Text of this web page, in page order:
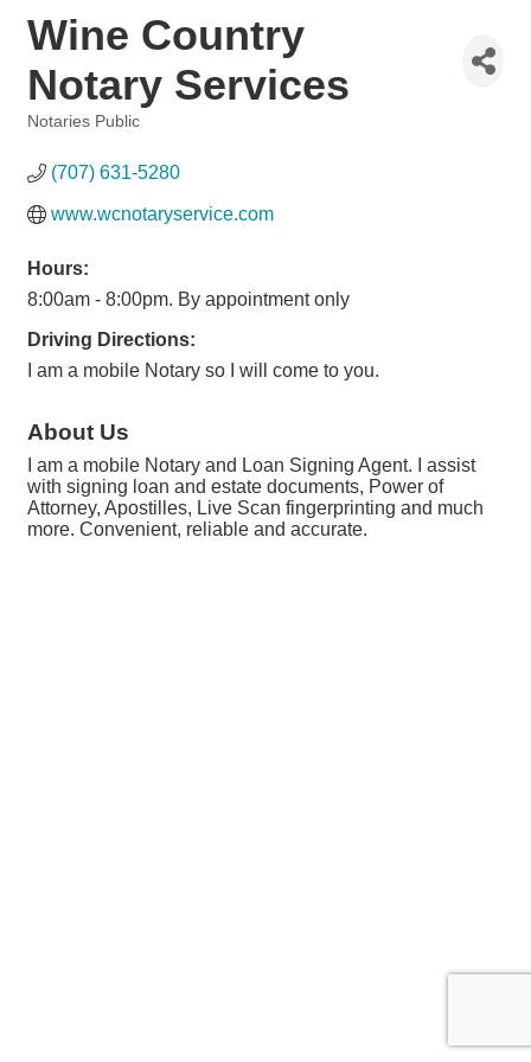
Wine Country
Notary Services
Notaries Public
(707) 631-5280
www.wcnotaryservice.com
Hours:
8:00am - 8:00pm. By appointment only
Driving Directions:
I am a mobile Notary so I will come to you.
About Us
I am a mobile Notary and Loan Signing Agent. I assist
with signing loan and estate documents, Power of
Attorney, Apostilles, Live Scan fingerprinting and much
more. Convenient, reliable and accurate.